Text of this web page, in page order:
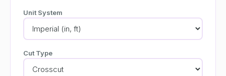
Unit System
Cut Type